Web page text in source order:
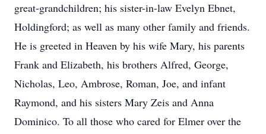
great-grandchildren; his sister-in-law Evelyn Ebnet,
Holdingford; as well as many other family and friends.
He is greeted in Heaven by his wife Mary, his parents
Frank and Elizabeth, his brothers Alfred, George,
Nicholas, Leo, Ambrose, Roman, Joe, and infant
Raymond, and his sisters Mary Zeis and Anna
Dominico. To all those who cared for Elmer over the